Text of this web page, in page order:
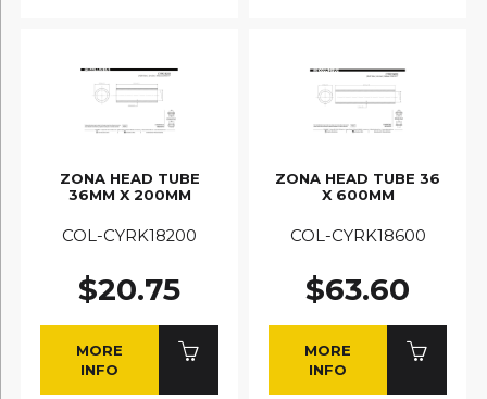
ZONA HEAD TUBE
36MM X 200MM
COL-CYRK18200
$20.75
MORE
INFO
ZONA HEAD TUBE 36
X 600MM
COL-CYRK18600
$63.60
MORE
INFO